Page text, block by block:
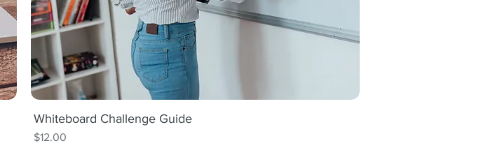
Quick View
Whiteboard Challenge Guide
Price
$12.00